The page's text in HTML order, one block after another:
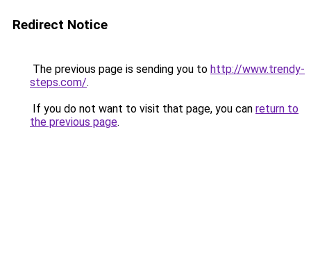
Redirect Notice
The previous page is sending you to http://www.trendy-
steps.com/.
If you do not want to visit that page, you can return to
the previous page.